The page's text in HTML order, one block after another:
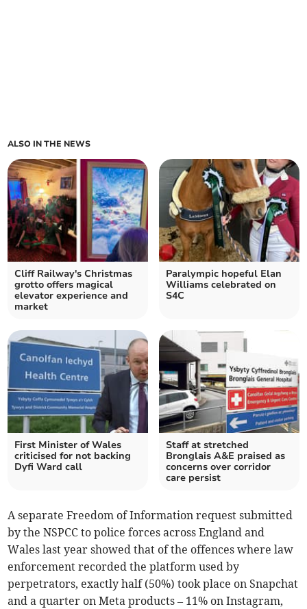
ALSO IN THE NEWS
Cliff Railway's Christmas
grotto offers magical
elevator experience and
market
Paralympic hopeful Elan
Williams celebrated on
S4C
First Minister of Wales
criticised for not backing
Dyfi Ward call
Staff at stretched
Bronglais A&E praised as
concerns over corridor
care persist
A separate Freedom of Information request submitted
by the NSPCC to police forces across England and
Wales last year showed that of the offences where law
enforcement recorded the platform used by
perpetrators, exactly half (50%) took place on Snapchat
and a quarter on Meta products – 11% on Instagram,